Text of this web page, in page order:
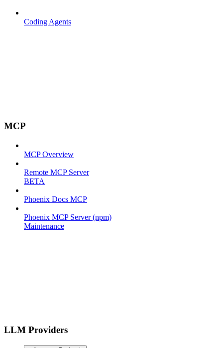
Coding Agents
MCP
MCP Overview
Remote MCP Server
BETA
Phoenix Docs MCP
Phoenix MCP Server (npm)
Maintenance
LLM Providers